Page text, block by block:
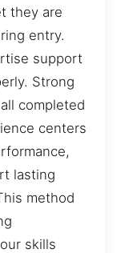
they are
entry.
support
Strong
completed
centers
lasting
method
skills